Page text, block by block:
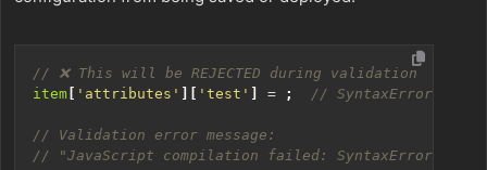
item
'attributes' 'test' = ;